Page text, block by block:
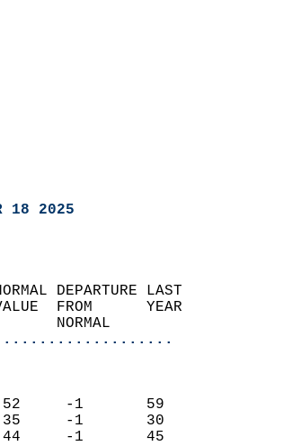
18 2025
NORMAL DEPARTURE LAST
VALUE  FROM      YEAR
NORMAL
(F)
52     -1       59
35     -1       30
44     -1       45